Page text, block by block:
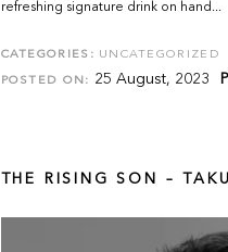
refreshing signature drink on hand...
CATEGORIES: UNCATEGORIZED
POSTED ON: 25 August, 2023
THE RISING SON –